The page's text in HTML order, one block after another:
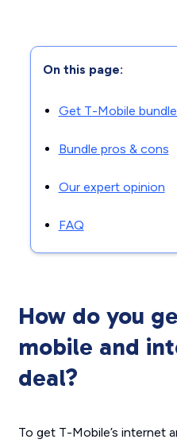
On this page:
Get T-Mobile
Bundle pros & cons
Our expert opinion
FAQ
How do you
mobile and
deal?
To get T-Mobile’s internet